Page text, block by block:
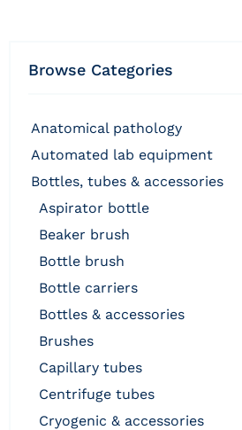
Browse Categories
anatomical pathology
automated lab equipment
bottles, tubes & accessories
aspirator bottle
beaker brush
bottle brush
bottle carriers
bottles & accessories
brushes
capillary tubes
centrifuge tubes
cryogenic & accessories